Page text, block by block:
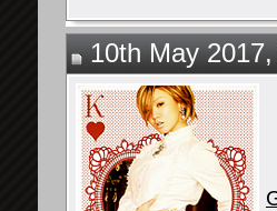
10th May